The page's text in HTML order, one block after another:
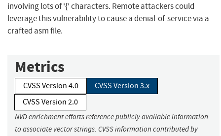
involving lots of '{' characters. Remote attackers could
leverage this vulnerability to cause a denial-of-service via a
crafted asm file.
Metrics
CVSS Version 4.0
CVSS Version 3.x
CVSS Version 2.0
NVD enrichment efforts reference publicly available information
to associate vector strings. CVSS information contributed by